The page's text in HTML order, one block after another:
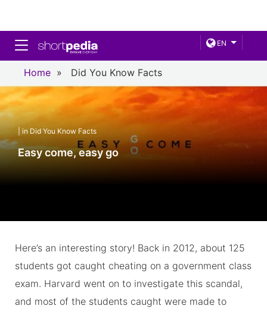
EN
Toggle navigation
Home » Did You Know Facts
| in Did You Know Facts
Easy come, easy go
Here’s an interesting story! Back in 2012, about 125
students got caught cheating on a government class
exam. Harvard went on to investigate this scandal,
and most of the students caught were made to